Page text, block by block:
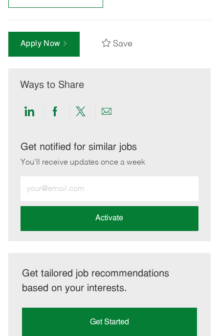
Apply Now Save
Ways to Share
Share
LinkedIn
Share
Facebook
Share
twitter
Share
email
Get notified for similar jobs
You'll receive updates once a week
Email
address
Activate
Get tailored job recommendations
based on your interests.
Get Started